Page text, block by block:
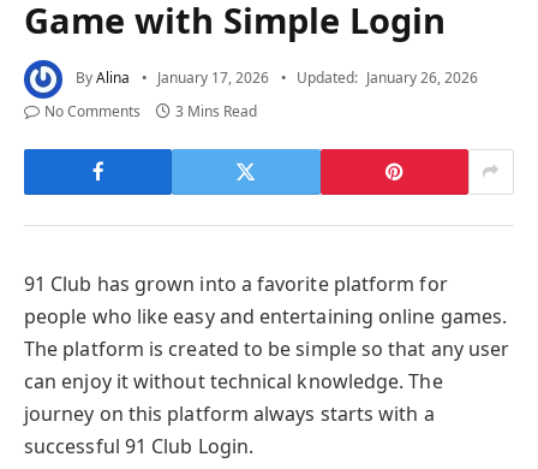
Game with Simple Login
ByAlina January 17, 2026 Updated: January 26, 2026
No Comments
3 Mins Read
91 Club has grown into a favorite platform for
people who like easy and entertaining online games.
The platform is created to be simple so that any user
can enjoy it without technical knowledge. The
journey on this platform always starts with a
successful 91 Club Login.